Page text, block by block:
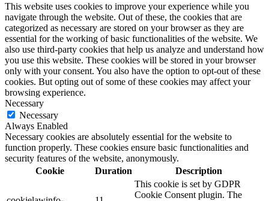
This website uses cookies to improve your experience while you
navigate through the website. Out of these, the cookies that are
categorized as necessary are stored on your browser as they are
essential for the working of basic functionalities of the website. We
also use third-party cookies that help us analyze and understand how
you use this website. These cookies will be stored in your browser
only with your consent. You also have the option to opt-out of these
cookies. But opting out of some of these cookies may affect your
browsing experience.
Necessary
Necessary
Always Enabled
Necessary cookies are absolutely essential for the website to
function properly. These cookies ensure basic functionalities and
security features of the website, anonymously.
Cookie
Duration Description
This cookie is set by GDPR
Cookie Consent plugin. The